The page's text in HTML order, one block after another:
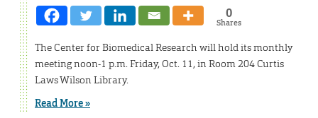
0
Shares
The Center for Biomedical Research will hold its monthly
meeting noon-1 p.m. Friday, Oct. 11, in Room 204 Curtis
Laws Wilson Library.
Read More »